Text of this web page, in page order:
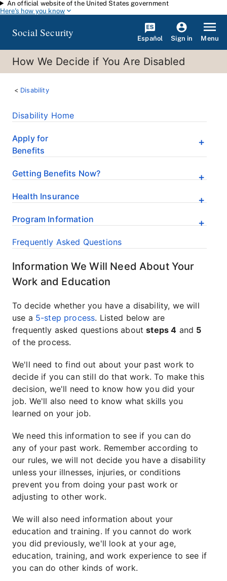
Skip to main content
An official website of the United States government
Here's how you know
Social Security Español Sign in Menu
How We Decide if You Are Disabled
Disability
Disability Home
Apply for
Benefits
Getting Benefits Now?
Health Insurance
Program Information
Frequently Asked Questions
Information We Will Need About Your
Work and Education
To decide whether you have a disability, we will
use a 5-step process. Listed below are
frequently asked questions aboutsteps 4 and 5
of the process.
We'll need to find out about your past work to
decide if you can still do that work. To make this
decision, we'll need to know how you did your
job. We'll also need to know what skills you
learned on your job.
We need this information to see if you can do
any of your past work. Remember according to
our rules, we will not decide you have a disability
unless your illnesses, injuries, or conditions
prevent you from doing your past work or
adjusting to other work.
We will also need information about your
education and training. If you cannot do work
you did previously, we'll look at your age,
education, training, and work experience to see if
you can do other kinds of work.